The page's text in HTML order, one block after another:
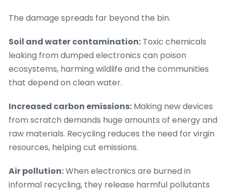
The damage spreads far beyond the bin.
Soil and water contamination: Toxic chemicals
leaking from dumped electronics can poison
ecosystems, harming wildlife and the communities
that depend on clean water.
Increased carbon emissions: Making new devices
from scratch demands huge amounts of energy and
raw materials. Recycling reduces the need for virgin
resources, helping cut emissions.
Air pollution:When electronics are burned in
informal recycling, they release harmful pollutants